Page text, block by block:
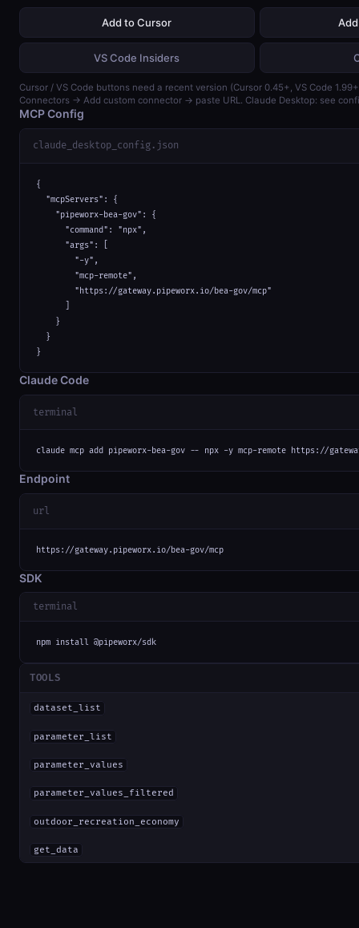
Add to Cursor
VS Code Insiders
Cursor / VS Code buttons need a recent version (Cursor 0.45+, VS Code
Connectors → Add custom connector → paste URL. Claude Desktop: see
MCP Config
claude_desktop_config.json
{
  "mcpServers": {
    "pipeworx-bea-gov": {
      "command": "npx",
      "args": [
        "-y",
        "mcp-remote",
        "https://gateway.pipeworx.io/bea-gov/mcp"
    }
  }
}
Claude Code
terminal
claude mcp add pipeworx-bea-gov -- npx -y mcp-remote https://
Endpoint
url
https://gateway.pipeworx.io/bea-gov/mcp
SDK
terminal
npm install @pipeworx/sdk
TOOLS
dataset_list
parameter_list
parameter_values
parameter_values_filtered
outdoor_recreation_economy
get_data